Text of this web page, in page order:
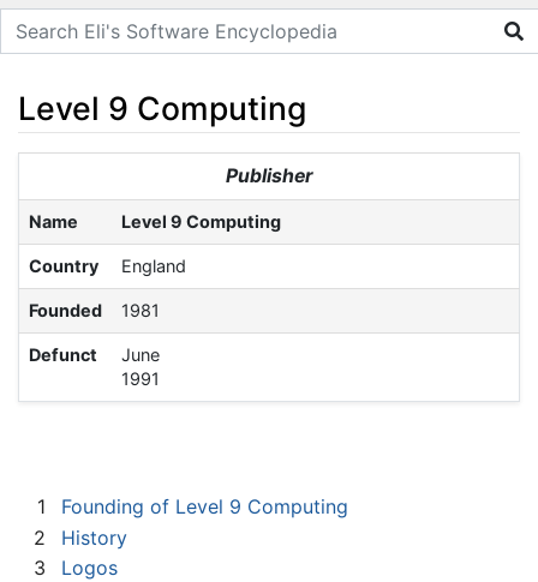
Level 9 Computing
search
Publisher
Name Level 9 Computing
Country England
Founded 1981
Defunct
June
1991
1
Founding of Level 9 Computing
2
History
3
Logos